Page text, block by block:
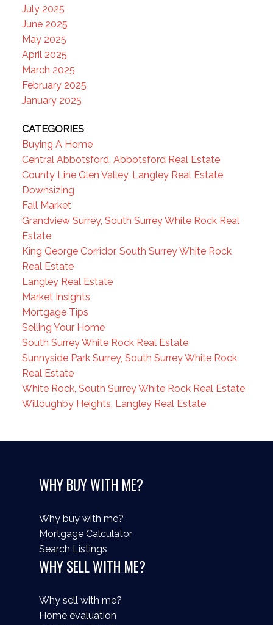
July 2025
June 2025
May 2025
April 2025
March 2025
February 2025
January 2025
CATEGORIES
Buying A Home
Central Abbotsford, Abbotsford Real Estate
County Line Glen Valley, Langley Real Estate
Downsizing
Fall Market
Grandview Surrey, South Surrey White Rock Real
Estate
King George Corridor, South Surrey White Rock
Real Estate
Langley Real Estate
Market Insights
Mortgage Tips
Selling Your Home
South Surrey White Rock Real Estate
Sunnyside Park Surrey, South Surrey White Rock
Real Estate
White Rock, South Surrey White Rock Real Estate
Willoughby Heights, Langley Real Estate
WHY BUY WITH ME?
Why buy with me?
Mortgage Calculator
Search Listings
WHY SELL WITH ME?
Why sell with me?
Home evaluation